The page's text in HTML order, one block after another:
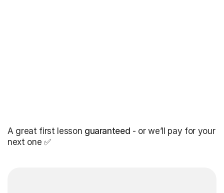
A great first lesson guaranteed - or we’ll pay for your
next one ✅